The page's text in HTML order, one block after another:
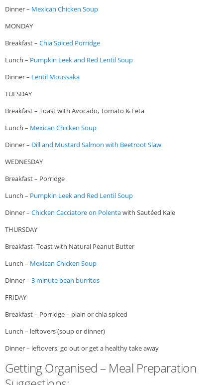
Healthier Baking E-Cookbook
How To Be A Healthy Vegan
Health Info
Videos
‘Trickey’ Nutrition Questions
Let Food be thy Medicine
Contact
Dinner – Mexican Chicken Soup
MONDAY
Breakfast – Chia Spiced Porridge
Lunch – Pumpkin Leek and Red Lentil Soup
Dinner – Lentil Moussaka
TUESDAY
Breakfast – Toast with Avocado, Tomato & Feta
Lunch – Mexican Chicken Soup
Dinner – Dill and Mustard Salmon with Beetroot Slaw
WEDNESDAY
Breakfast – Porridge
Lunch – Pumpkin Leek and Red Lentil Soup
Dinner – Chicken Cacciatore on Polentawith Sautéed Kale
THURSDAY
Breakfast- Toast with Natural Peanut Butter
Lunch – Mexican Chicken Soup
Dinner – 3 minute bean burritos
FRIDAY
Breakfast – Porridge – plain or chia spiced
Lunch – leftovers (soup or dinner)
Dinner – leftovers, go out or get a healthy take away
Getting Organised – Meal Preparation